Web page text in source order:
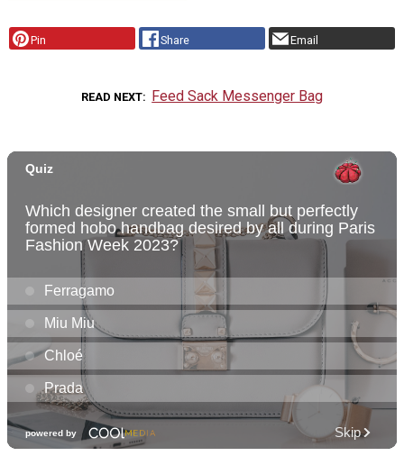
Pin Share Email
READ NEXT Feed Sack Messenger Bag